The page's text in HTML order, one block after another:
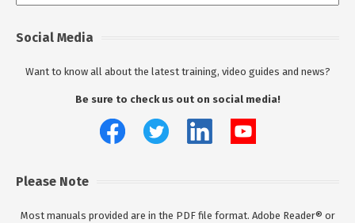
Social Media
Want to know all about the latest training, video guides and news?
Be sure to check us out on social media!
Please Note
Most manuals provided are in the PDF file format. Adobe Reader® or